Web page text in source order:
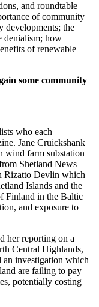
and roundtable
of community
developments; the
denialism; how
of renewable
some community
who each
Jane Cruickshank
wind farm substation
Shetland News
Rizatto Devlin which
Islands and the
Finland in the Baltic
and exposure to
her reporting on a
Central Highlands,
an investigation which
are failing to pay
potentially costing